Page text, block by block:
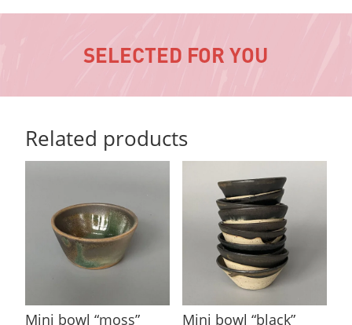
SELECTED FOR YOU
Related products
Mini bowl “moss” Mini bowl “black”